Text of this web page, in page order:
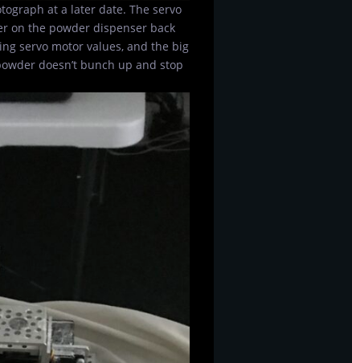
at a later date. The servo
on the powder dispenser back
servo motor values, and the big
doesn’t bunch up and stop